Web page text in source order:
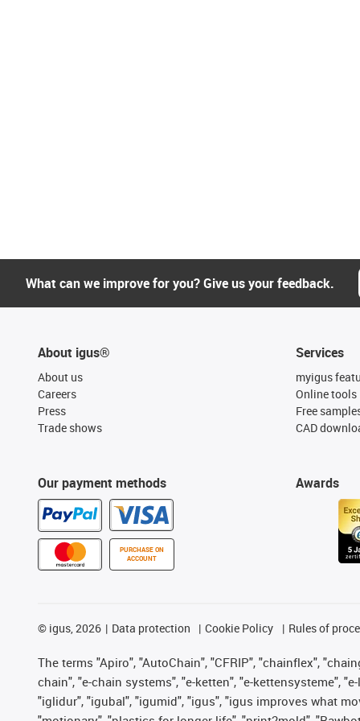
What can we improve for you? Give us your feedback.
About igus®
About us
Careers
Press
Trade shows
Our payment methods
PURCHASE ON
ACCOUNT
Services
myigus
Online tools
Free
CAD
Awards
© igus, 2026 Data protection Cookie Policy Rules of
The terms "Apiro", "AutoChain", "CFRIP", "chainflex",
chain", "e-chain systems", "e-ketten", "e-kettensysteme",
"iglidur", "igubal", "igumid", "igus", "igus improves what